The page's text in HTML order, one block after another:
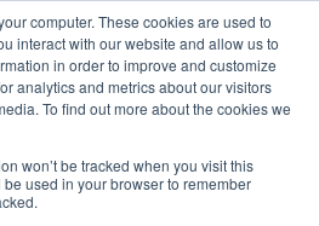
computer. These cookies are used to
interact with our website and allow us to
in order to improve and customize
analytics and metrics about our visitors
To find out more about the cookies we
won’t be tracked when you visit this
used in your browser to remember
Contact Us